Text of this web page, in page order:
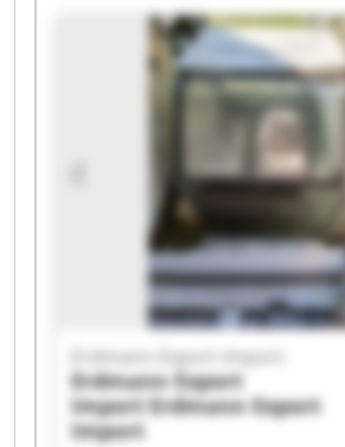
Erdmann Export Import
Erdmann Export Import Erdmann
Erdmann Export Import
Erdmann Export Import Erdmann
Erdmann Export Import Erdmann
Erdmann Export Import Erdmann
Erdmann Export Import
Erdmann Export
ImportErdmann Export
Import